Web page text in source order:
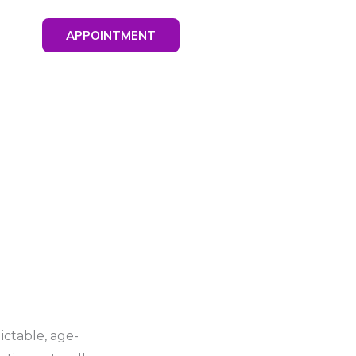
APPOINTMENT
age-